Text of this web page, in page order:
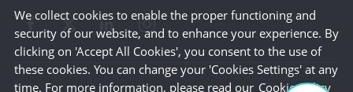
We collect cookies to enable the proper functioning and
security of our website, and to enhance your experience. By
clicking on 'Accept All Cookies', you consent to the use of
these cookies. You can change your 'Cookies Settings' at any
time. For more information, please read our Cookie Policy